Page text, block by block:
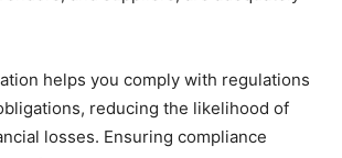
helps you comply with regulations
reducing the likelihood of
losses. Ensuring compliance